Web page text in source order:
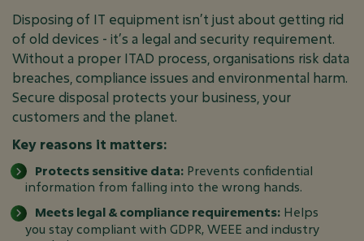
Disposing of IT equipment isn’t just about getting rid
of old devices - it’s a legal and security requirement.
Without a proper ITAD process, organisations risk data
breaches, compliance issues and environmental harm.
Secure disposal protects your business, your
customers and the planet.
Key reasons it matters:
Protects sensitive data: Prevents confidential
information from falling into the wrong hands.
Meets legal & compliance requirements: Helps
you stay compliant with GDPR, WEEE and industry